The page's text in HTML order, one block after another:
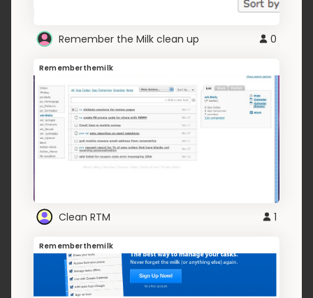
Remember the Milk clean up 0
Rememberthemilk
Clean RTM 1
Rememberthemilk